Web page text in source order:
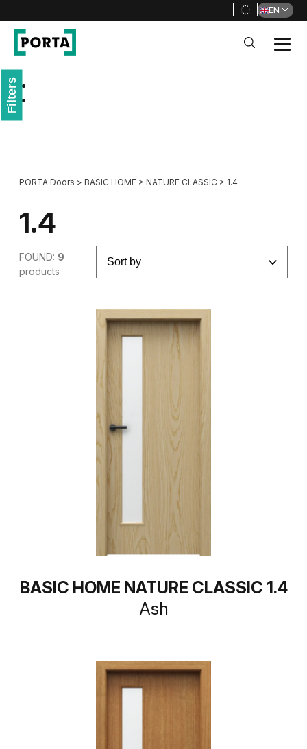
EN
PORTA Doors > BASIC HOME > NATURE CLASSIC > 1.4
Filters
1.4
FOUND: 9
products
BASIC HOME NATURE CLASSIC 1.4
Ash